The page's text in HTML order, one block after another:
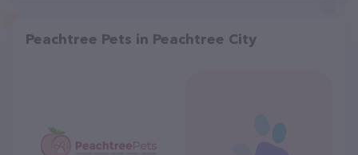
Peachtree Pets in Peachtree City